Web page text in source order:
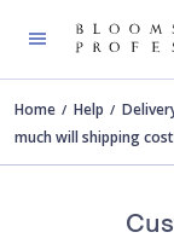
Home Help
much will shipping